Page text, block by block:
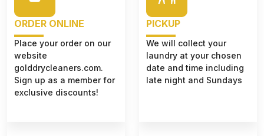
ORDER ONLINE
Place your order on our
website
golddrycleaners.com.
Sign up as a member for
exclusive discounts!
PICKUP
We will collect your
laundry at your chosen
date and time including
late night and Sundays